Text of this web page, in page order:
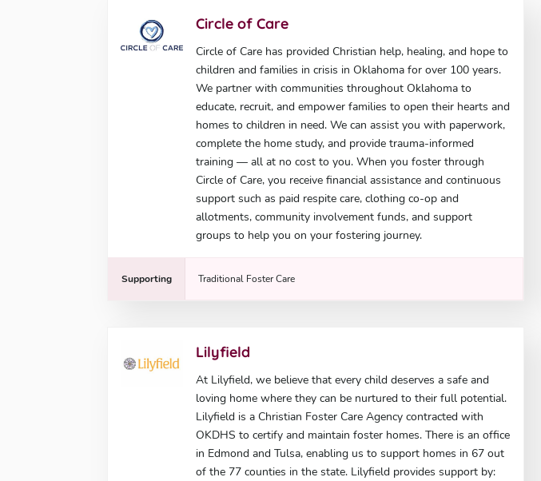
Circle of Care
Circle of Care has provided Christian help, healing, and hope to
children and families in crisis in Oklahoma for over 100 years.
We partner with communities throughout Oklahoma to
educate, recruit, and empower families to open their hearts and
homes to children in need. We can assist you with paperwork,
complete the home study, and provide trauma-informed
training — all at no cost to you. When you foster through
Circle of Care, you receive financial assistance and continuous
support such as paid respite care, clothing co-op and
allotments, community involvement funds, and support
groups to help you on your fostering journey.
Supporting Traditional Foster Care
Lilyfield
At Lilyfield, we believe that every child deserves a safe and
loving home where they can be nurtured to their full potential.
Lilyfield is a Christian Foster Care Agency contracted with
OKDHS to certify and maintain foster homes. There is an office
in Edmond and Tulsa, enabling us to support homes in 67 out
of the 77 counties in the state. Lilyfield provides support by: